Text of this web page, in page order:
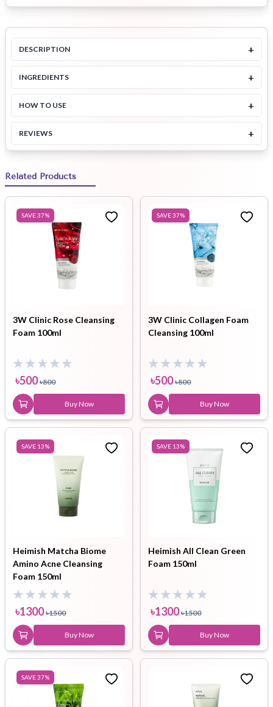
DESCRIPTION +
INGREDIENTS +
HOW TO USE +
REVIEWS +
Related Products
SAVE37%
3W Clinic Rose Cleansing
Foam 100ml
৳500 ৳800
Buy Now
SAVE37%
3W Clinic Collagen Foam
Cleansing 100ml
৳500 ৳800
Buy Now
SAVE 13%
Heimish Matcha Biome
Amino Acne Cleansing
Foam 150ml
৳1300 ৳1500
Buy Now
SAVE 13%
Heimish All Clean Green
Foam 150ml
৳1300 ৳1500
Buy Now
SAVE37%